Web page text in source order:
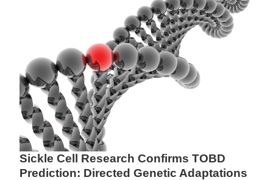
Sickle Cell Research Confirms TOBD
Prediction: Directed Genetic Adaptations